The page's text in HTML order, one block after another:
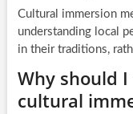
Cultural immersion
understanding local
in their traditions,
Why should
cultural